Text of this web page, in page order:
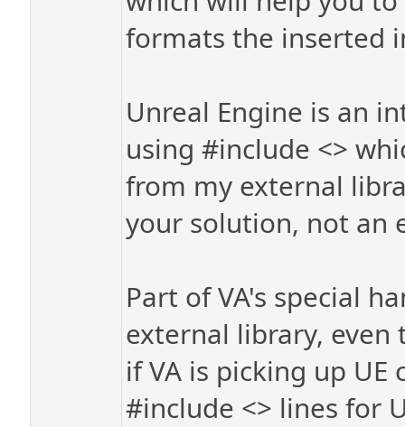
formats the inserted
Unreal Engine is an
using #include <>
from my external
your solution, not an
Part of VA's special
external library,
if VA is picking up
#include <> lines for